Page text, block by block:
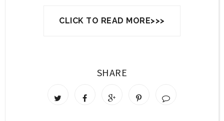
CLICK TO READ MORE>>>
SHARE